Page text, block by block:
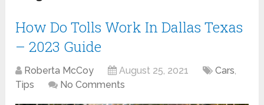
How Do Tolls Work In Dallas Texas
– 2023 Guide
Roberta McCoy August 25, 2021 Cars,
Tips
No Comments